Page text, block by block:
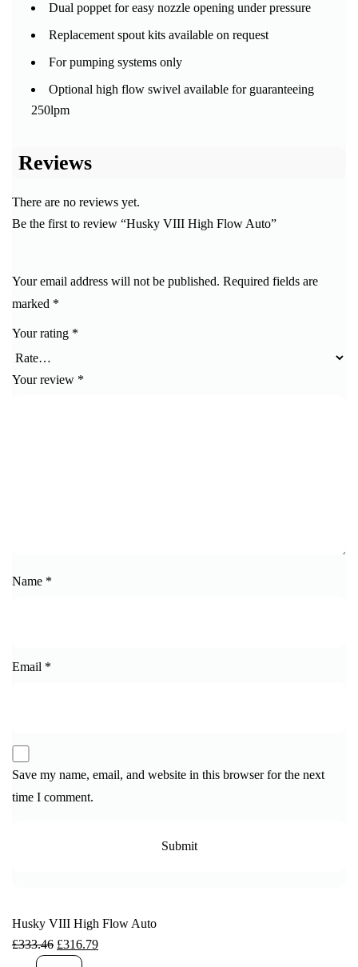
Dual poppet for easy nozzle opening under pressure
Replacement spout kits available on request
For pumping systems only
Optional high flow swivel available for guaranteeing
250lpm
Reviews
There are no reviews yet.
Be the first to review “Husky VIII High Flow Auto”
Your email address will not be published. Required fields are
marked *
Your rating *
Your review *
Name *
Email *
Save my name, email, and website in this browser for the next
time I comment.
Husky VIII High Flow Auto
£333.46 £316.79